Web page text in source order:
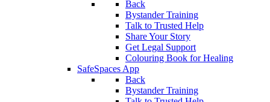
Back
Bystander Training
Talk to Trusted Help
Share Your Story
Get Legal Support
Colouring Book for Healing
SafeSpaces App
Back
Bystander Training